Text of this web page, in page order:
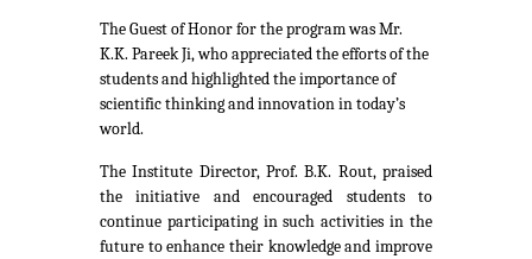
The Guest of Honor for the program was Mr.
K.K. Pareek Ji, who appreciated the efforts of the
students and highlighted the importance of
scientific thinking and innovation in today’s
world.
The Institute Director, Prof. B.K. Rout, praised
the initiative and encouraged students to
continue participating in such activities in the
future to enhance their knowledge and improve